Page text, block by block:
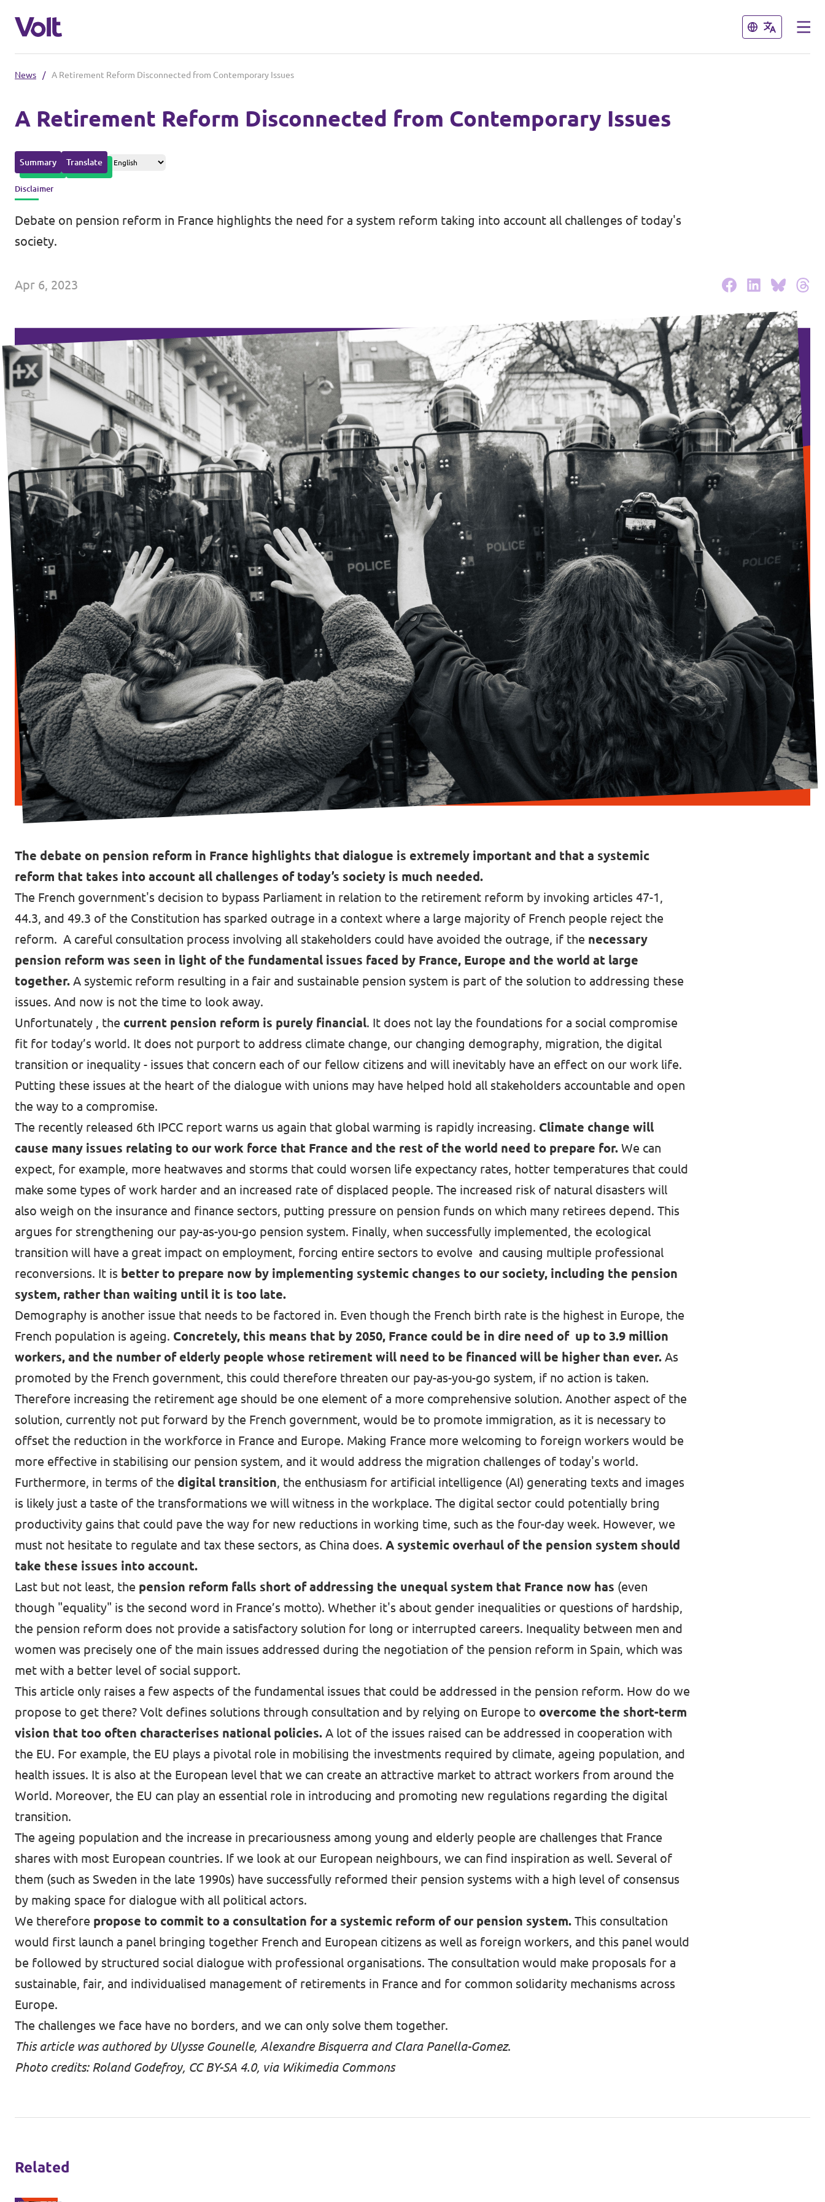
Close
Volt Merchandise Shop
Close
Policies
About Volt
People
Events
Press Releases
Volt in the Press
Open positions at Volt Europa
Get involved
Donate
Donate
Legal
Privacy
Transparency
News / A Retirement Reform Disconnected from Contemporary Issues
A Retirement Reform Disconnected from Contemporary Issues
Summary Translate
Disclaimer
Debate on pension reform in France highlights the need for a system reform taking into account all challenges of today's
society.
Apr 6, 2023
The debate on pension reform in France highlights that dialogue is extremely important and that a systemic
reform that takes into account all challenges of today’s society is much needed.
The French government's decision to bypass Parliament in relation to the retirement reform by invoking articles 47-1,
44.3, and 49.3 of the Constitution has sparked outrage in a context where a large majority of French people reject the
reform. A careful consultation process involving all stakeholders could have avoided the outrage, if the necessary
pension reform was seen in light of the fundamental issues faced by France, Europe and the world at large
together. A systemic reform resulting in a fair and sustainable pension system is part of the solution to addressing these
issues. And now is not the time to look away.
Unfortunately , the current pension reform is purely financial. It does not lay the foundations for a social compromise
fit for today’s world. It does not purport to address climate change, our changing demography, migration, the digital
transition or inequality - issues that concern each of our fellow citizens and will inevitably have an effect on our work life.
Putting these issues at the heart of the dialogue with unions may have helped hold all stakeholders accountable and open
the way to a compromise.
The recently released 6th IPCC report warns us again that global warming is rapidly increasing. Climate change will
cause many issues relating to our work force that France and the rest of the world need to prepare for. We can
expect, for example, more heatwaves and storms that could worsen life expectancy rates , hotter temperatures that could
make some types of work harder and an increased rate of displaced people. The increased risk of natural disasters will
also weigh on the insurance and finance sectors, putting pressure on pension funds on which many retirees depend. This
argues for strengthening our pay-as-you-go pension system. Finally, when successfully implemented, the ecological
transition will have a great impact on employment, forcing entire sectors to evolve and causing multiple professional
reconversions. It is better to prepare now by implementing systemic changes to our society, including the pension
system, rather than waiting until it is too late.
Demography is another issue that needs to be factored in. Even though the French birth rate is the highest in Europe, the
French population is ageing. Concretely, this means that by 2050, France could be in dire need of up to 3.9 million
workers, and the number of elderly people whose retirement will need to be financed will be higher than ever. As
promoted by the French government, this could therefore threaten our pay-as-you-go system, if no action is taken.
Therefore increasing the retirement age should be one element of a more comprehensive solution. Another aspect of the
solution, currently not put forward by the French government, would be to promote immigration, as it is necessary to
offset the reduction in the workforce in France and Europe. Making France more welcoming to foreign workers would be
more effective in stabilising our pension system, and it would address the migration challenges of today's world.
Furthermore, in terms of the digital transition , the enthusiasm for artificial intelligence (AI) generating texts and images
is likely just a taste of the transformations we will witness in the workplace. The digital sector could potentially bring
productivity gains that could pave the way for new reductions in working time, such as the four-day week. However, we
must not hesitate to regulate and tax these sectors, as China does. A systemic overhaul of the pension system should
take these issues into account.
Last but not least, the pension reform falls short of addressing the unequal system that France now has (even
though "equality" is the second word in France’s motto). Whether it's about gender inequalities or questions of hardship,
the pension reform does not provide a satisfactory solution for long or interrupted careers. Inequality between men and
women was precisely one of the main issues addressed during the negotiation of the pension reform in Spain, which was
met with a better level of social support.
This article only raises a few aspects of the fundamental issues that could be addressed in the pension reform. How do we
propose to get there? Volt defines solutions through consultation and by relying on Europe to overcome the short-term
vision that too often characterises national policies. A lot of the issues raised can be addressed in cooperation with
the EU. For example, the EU plays a pivotal role in mobilising the investments required by climate, ageing population, and
health issues. It is also at the European level that we can create an attractive market to attract workers from around the
World. Moreover, the EU can play an essential role in introducing and promoting new regulations regarding the digital
transition.
The ageing population and the increase in precariousness among young and elderly people are challenges that France
shares with most European countries. If we look at our European neighbours, we can find inspiration as well. Several of
them (such as Sweden in the late 1990s) have successfully reformed their pension systems with a high level of consensus
by making space for dialogue with all political actors.
We therefore propose to commit to a consultation for a systemic reform of our pension system. This consultation
would first launch a panel bringing together French and European citizens as well as foreign workers, and this panel would
be followed by structured social dialogue with professional organisations. The consultation would make proposals for a
sustainable, fair, and individualised management of retirements in France and for common solidarity mechanisms across
Europe.
The challenges we face have no borders, and we can only solve them together.
This article was authored by Ulysse Gounelle, Alexandre Bisquerra and Clara Panella-Gomez.
Photo credits: Roland Godefroy, CC BY-SA 4.0, via Wikimedia Commons
Related